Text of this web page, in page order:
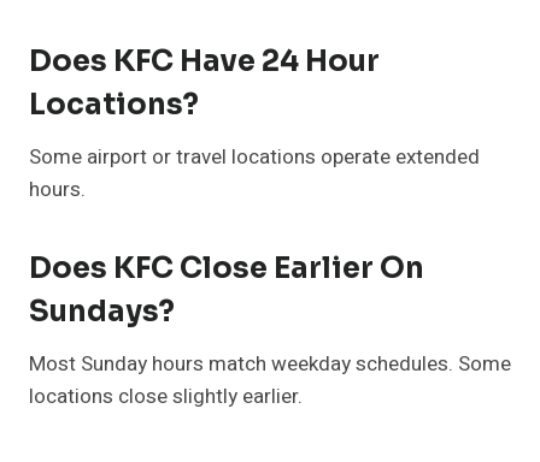
Does KFC Have 24 Hour
Locations?
Some airport or travel locations operate extended
hours.
Does KFC Close Earlier On
Sundays?
Most Sunday hours match weekday schedules. Some
locations close slightly earlier.